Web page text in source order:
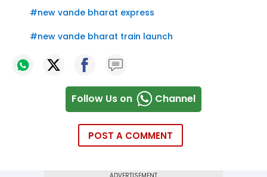
#new vande bharat express
#new vande bharat train launch
Follow Us on Channel
POST A COMMENT